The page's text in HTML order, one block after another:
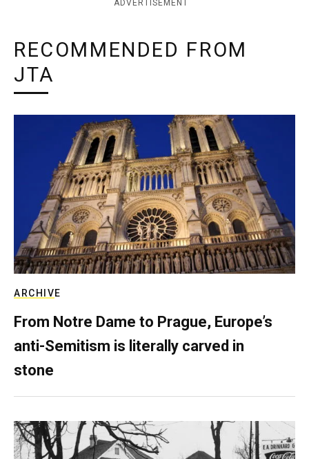
ADVERTISEMENT
RECOMMENDED FROM
JTA
ARCHIVE
From Notre Dame to Prague, Europe’s
anti-Semitism is literally carved in
stone